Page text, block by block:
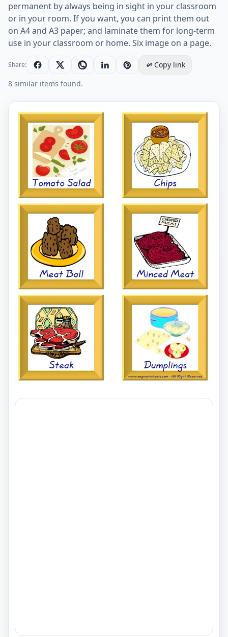
permanent by always being in sight in your classroom
or in your room. If you want, you can print them out
on A4 and A3 paper; and laminate them for long-term
use in your classroom or home. Six image on a page.
Share:
Copy link
8 similar items found.
ESL Flashcard together with words containing Food